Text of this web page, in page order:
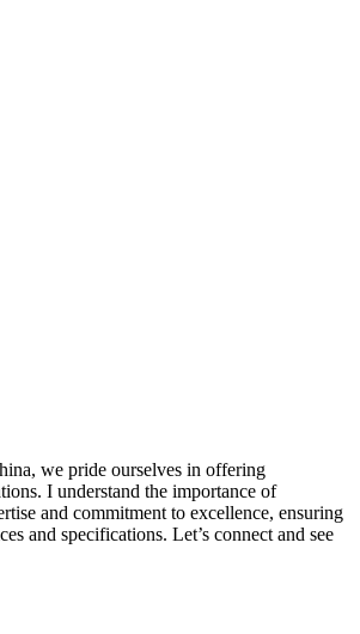
we pride ourselves in offering
I understand the importance of
and commitment to excellence, ensuring
and specifications. Let’s connect and see